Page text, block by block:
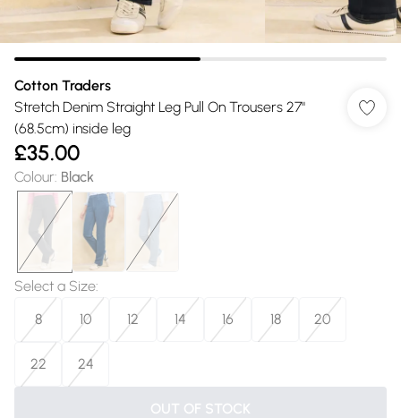
Cotton Traders
Stretch Denim Straight Leg Pull On Trousers 27"
(68.5cm) inside leg
£35.00
Colour: Black
Select a Size:
8
10 12 14 16 18 20
22 24
OUT OF STOCK